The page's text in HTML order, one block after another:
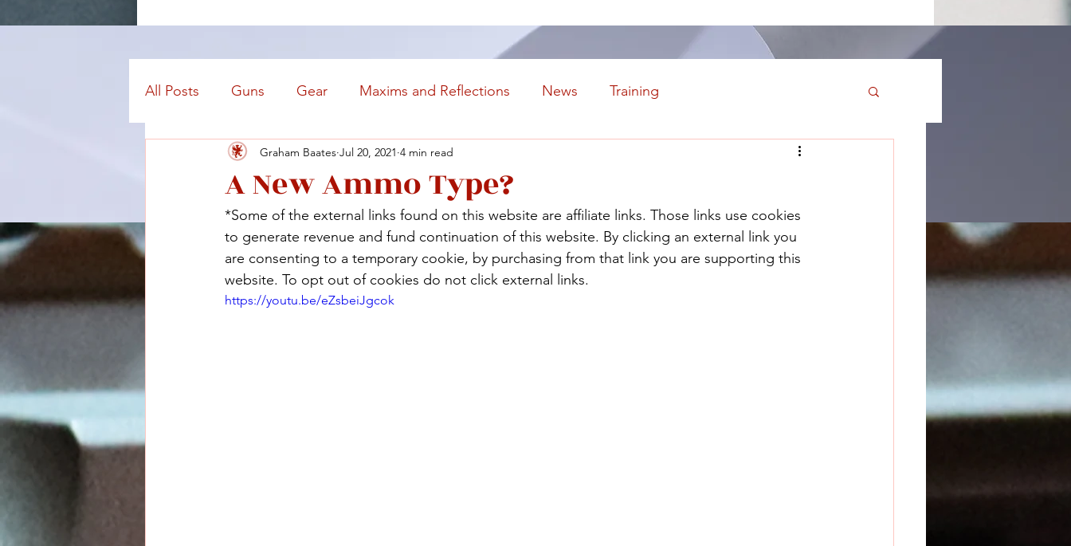
Facebook LinkedIn Pinterest
All Posts Guns Gear Maxims and Reflections News Training
A New Ammo Type?
Graham Baates Jul 20, 2021 4 min read
*Some of the external links found on this website are affiliate links. Those links use cookies
to generate revenue and fund continuation of this website. By clicking an external link you
are consenting to a temporary cookie, by purchasing from that link you are supporting this
website. To opt out of cookies do not click external links.
https://youtu.be/eZsbeiJgcok